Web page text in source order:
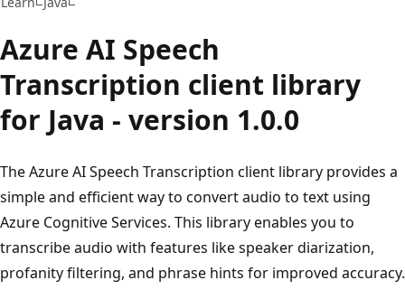
Azure AI Speech
Transcription client library
for Java - version 1.0.0
The Azure AI Speech Transcription client library provides a
simple and efficient way to convert audio to text using
Azure Cognitive Services. This library enables you to
transcribe audio with features like speaker diarization,
profanity filtering, and phrase hints for improved accuracy.